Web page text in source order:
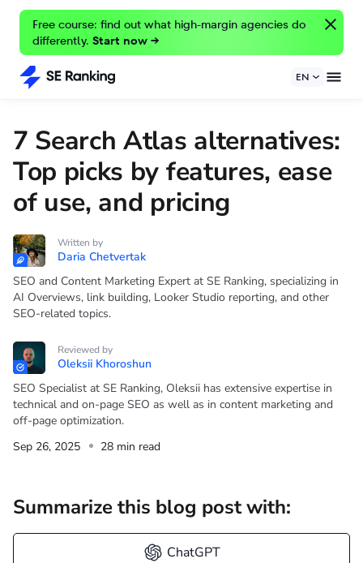
Free course: find out what high-margin agencies do
differently. Start now →
EN
7 Search Atlas alternatives:
Top picks by features, ease
of use, and pricing
Written by
Daria Chetvertak
SEO and Content Marketing Expert at SE Ranking, specializing in
AI Overviews, link building, Looker Studio reporting, and other
SEO-related topics.
Reviewed by
Oleksii Khoroshun
SEO Specialist at SE Ranking, Oleksii has extensive expertise in
technical and on-page SEO as well as in content marketing and
off-page optimization.
Sep 26, 2025
28 min read
Summarize this blog post with:
ChatGPT